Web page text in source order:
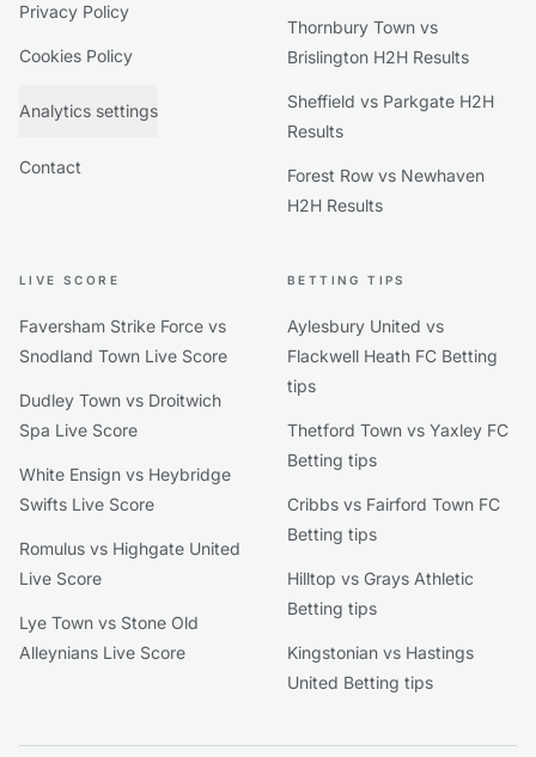
Privacy Policy
Cookies Policy
Analytics settings
Contact
Thornbury Town vs
Brislington H2H Results
Sheffield vs Parkgate H2H
Results
Forest Row vs Newhaven
H2H Results
LIVE SCORE
Faversham Strike Force vs
Snodland Town Live Score
Dudley Town vs Droitwich
Spa Live Score
White Ensign vs Heybridge
Swifts Live Score
Romulus vs Highgate United
Live Score
Lye Town vs Stone Old
Alleynians Live Score
BETTING TIPS
Aylesbury United vs
Flackwell Heath FC Betting
tips
Thetford Town vs Yaxley FC
Betting tips
Cribbs vs Fairford Town FC
Betting tips
Hilltop vs Grays Athletic
Betting tips
Kingstonian vs Hastings
United Betting tips